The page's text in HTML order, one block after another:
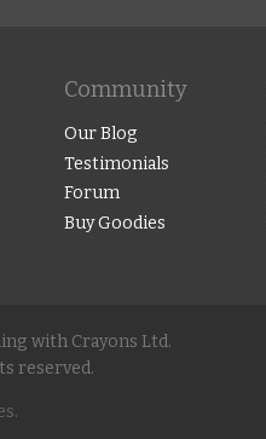
Community
Our Blog
Testimonials
Forum
Buy Goodies
with Crayons Ltd.
reserved.